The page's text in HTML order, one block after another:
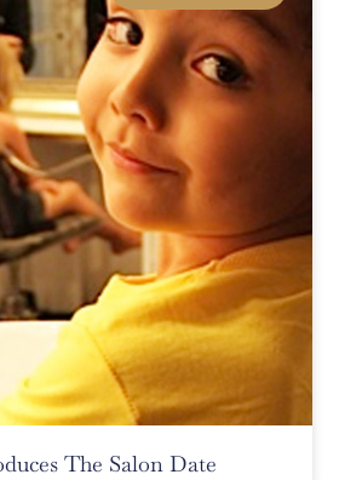
The Salon Date